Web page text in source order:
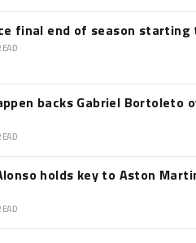
final end of season starting
backs Gabriel Bortoleto
holds key to Aston